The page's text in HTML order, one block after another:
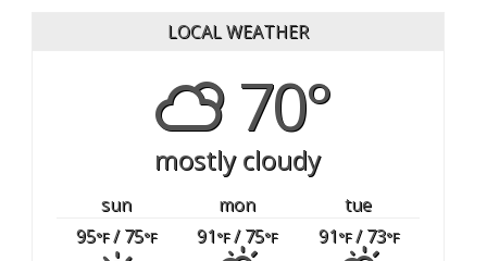
LOCAL WEATHER
70°
mostly cloudy
sun mon
tue
95°F/ 75°F 91°F/ 75°F 91°F/ 73°F